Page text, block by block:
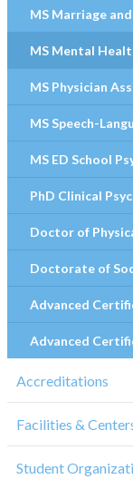
MS Marriage
MS Mental
MS Physician
MS Speech-
MS ED School
PhD Clinical
Doctor of
Doctorate of
Advanced
Advanced
Accreditations
Facilities &
Student